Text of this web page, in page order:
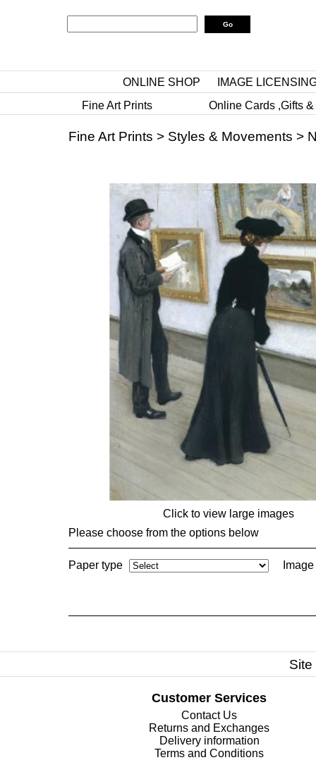
ONLINE SHOP
IMAGE
Fine Art Prints
Online Cards ,Gifts
Fine Art Prints > Styles & Movements >
Click to view large images
Please choose from the options below
Paper type
Customer Services
Contact Us
Returns and Exchanges
Delivery information
Terms and Conditions